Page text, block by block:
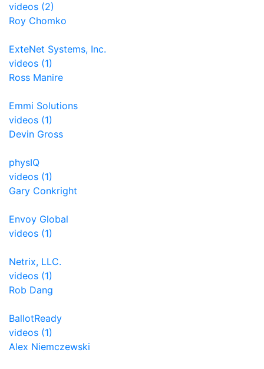
videos (2)
Roy Chomko
ExteNet Systems, Inc.
videos (1)
Ross Manire
Emmi Solutions
videos (1)
Devin Gross
physIQ
videos (1)
Gary Conkright
Envoy Global
videos (1)
Netrix, LLC.
videos (1)
Rob Dang
BallotReady
videos (1)
Alex Niemczewski